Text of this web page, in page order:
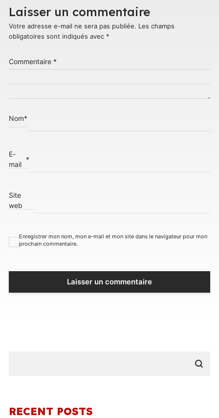
Laisser un commentaire
Votre adresse e-mail ne sera pas publiée. Les champs
obligatoires sont indiqués avec *
Commentaire *
Nom*
E-
mail
*
Site
web
Enregistrer mon nom, mon e-mail et mon site dans le navigateur pour mon
prochain commentaire.
RECENT POSTS